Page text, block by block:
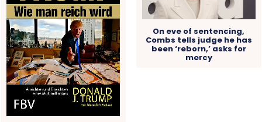
On eve of sentencing,
Combs tells judge he has
been ‘reborn,’ asks for
mercy